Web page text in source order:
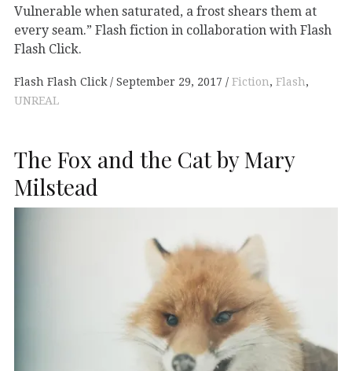
Vulnerable when saturated, a frost shears them at
every seam.” Flash fiction in collaboration with Flash
Flash Click.
Flash Flash Click September 29, 2017 Fiction, Flash,
UNREAL
The Fox and the Cat by Mary
Milstead